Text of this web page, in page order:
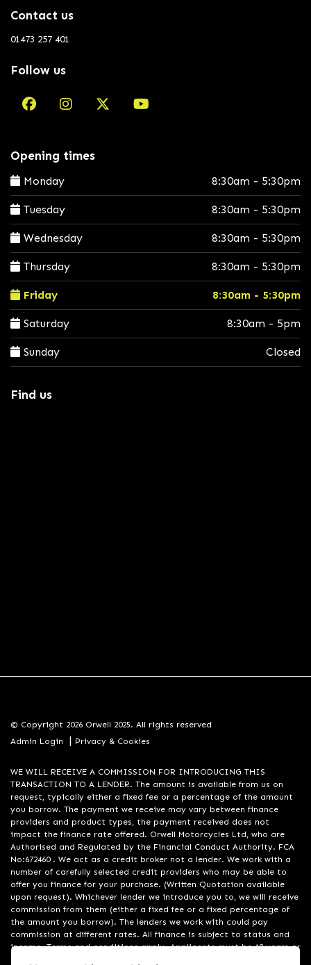
Contact us
01473 257 401
Follow us
Opening times
Monday 8:30am - 5:30pm
Tuesday 8:30am - 5:30pm
Wednesday 8:30am - 5:30pm
Thursday 8:30am - 5:30pm
Friday 8:30am - 5:30pm
Saturday 8:30am - 5pm
Sunday Closed
Find us
© Copyright 2026 Orwell 2025. All rights reserved
Admin Login
| Privacy & Cookies
WE WILL RECEIVE A COMMISSION FOR INTRODUCING THIS
TRANSACTION TO A LENDER. The amount is available from us on
request, typically either a fixed fee or a percentage of the amount
you borrow. The payment we receive may vary between finance
providers and product types, the payment received does not
impact the finance rate offered. Orwell Motorcycles Ltd, who are
Authorised and Regulated by the Financial Conduct Authority. FCA
No:672460 . We act as a credit broker not a lender. We work with a
number of carefully selected credit providers who may be able to
offer you finance for your purchase. (Written Quotation available
upon request). Whichever lender we introduce you to, we will receive
commission from them (either a fixed fee or a fixed percentage of
the amount you borrow). The lenders we work with could pay
commission at different rates. All finance is subject to status and
income. Terms and conditions apply. Applicants must be 18 years or